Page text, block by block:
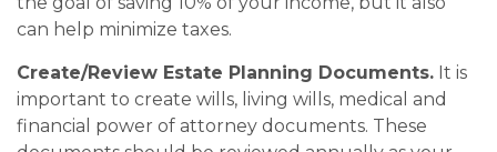
can help minimize taxes.
Create/Review Estate Planning Documents. It is
important to create wills, living wills, medical and
financial power of attorney documents. These